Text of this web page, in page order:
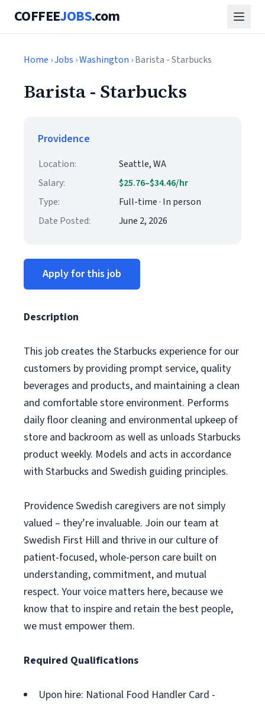
COFFEEJOBS.com
Home ›Jobs ›Washington › Barista - Starbucks
Barista - Starbucks
Providence
Location:
Seattle, WA
Salary:
$25.76–$34.46/hr
Type:
Full-time · In person
Date Posted:
June 2, 2026
Apply for this job
Description
This job creates the Starbucks experience for our
customers by providing prompt service, quality
beverages and products, and maintaining a clean
and comfortable store environment. Performs
daily floor cleaning and environmental upkeep of
store and backroom as well as unloads Starbucks
product weekly. Models and acts in accordance
with Starbucks and Swedish guiding principles.
Providence Swedish caregivers are not simply
valued – they’re invaluable. Join our team at
Swedish First Hill and thrive in our culture of
patient-focused, whole-person care built on
understanding, commitment, and mutual
respect. Your voice matters here, because we
know that to inspire and retain the best people,
we must empower them.
Required Qualifications
Upon hire: National Food Handler Card -